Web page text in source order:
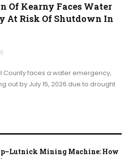
Of Kearny Faces Water
At Risk Of Shutdown In
County faces a water emergency,
out by July 15, 2026 due to drought
Mining Machine: How